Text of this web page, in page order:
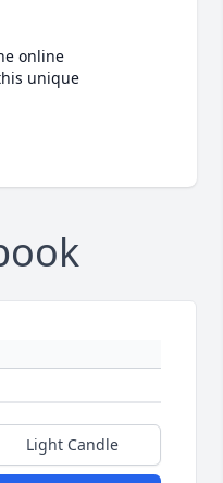
online
unique
Light Candle